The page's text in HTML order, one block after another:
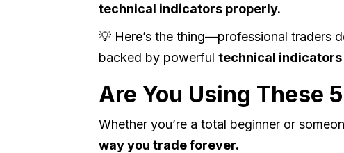
technical indicators properly.
💡 Here’s the thing—professional traders
backed by powerful technical indicators
Are You Using These
Whether you’re a total beginner or
way you trade forever.